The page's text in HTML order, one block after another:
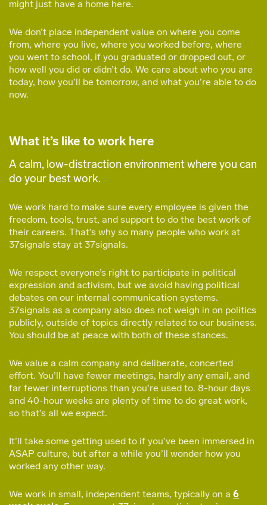
might just have a home here.
We don’t place independent value on where you come
from, where you live, where you worked before, where
you went to school, if you graduated or dropped out, or
how well you did or didn’t do. We care about who you are
today, how you’ll be tomorrow, and what you’re able to do
now.
What it’s like to work here
A calm, low-distraction environment where you can
do your best work.
We work hard to make sure every employee is given the
freedom, tools, trust, and support to do the best work of
their careers. That’s why so many people who work at
37signals stay at 37signals.
We respect everyone’s right to participate in political
expression and activism, but we avoid having political
debates on our internal communication systems.
37signals as a company also does not weigh in on politics
publicly, outside of topics directly related to our business.
You should be at peace with both of these stances.
We value a calm company and deliberate, concerted
effort. You’ll have fewer meetings, hardly any email, and
far fewer interruptions than you’re used to. 8-hour days
and 40-hour weeks are plenty of time to do great work,
so that’s all we expect.
It’ll take some getting used to if you’ve been immersed in
ASAP culture, but after a while you’ll wonder how you
worked any other way.
We work in small, independent teams, typically on a6